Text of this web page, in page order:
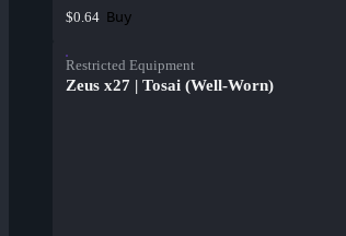
$0.64 Buy
Restricted Equipment
Zeus x27 | Tosai (Well-Worn)